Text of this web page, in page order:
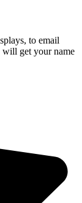
to email
will get your name